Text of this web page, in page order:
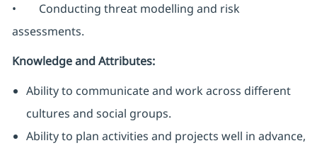
• Conducting threat modelling and risk
assessments.
Knowledge and Attributes:
Ability to communicate and work across different
cultures and social groups.
Ability to plan activities and projects well in advance,